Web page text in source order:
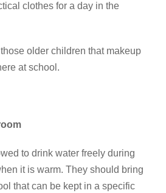
clothes for a day in the
older children that makeup
at school.
to drink water freely during
it is warm. They should bring
that can be kept in a specific